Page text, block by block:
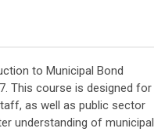
to Municipal Bond
This course is designed for
as well as public sector
understanding of municipal